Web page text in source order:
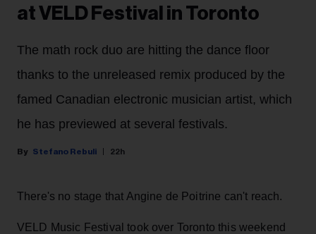
at VELD Festival in Toronto
The math rock duo are hitting the dance floor
thanks to the unreleased remix produced by the
famed Canadian electronic musician artist, which
he has previewed at several festivals.
Stefano Rebuli 22h
There's no stage that Angine de Poitrine can't reach.
VELD Music Festival took over Toronto this weekend